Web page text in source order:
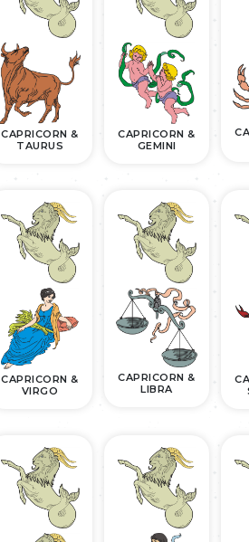
CAPRICORN &
TAURUS
CAPRICORN &
GEMINI
CAPRICORN &
VIRGO
CAPRICORN &
LIBRA